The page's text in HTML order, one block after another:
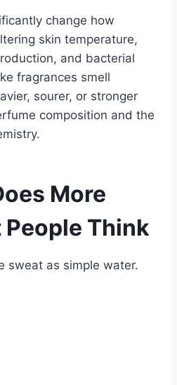
change how
skin temperature,
and bacterial
fragrances smell
sourer, or stronger
composition and the
More
Think
sweat as simple water.